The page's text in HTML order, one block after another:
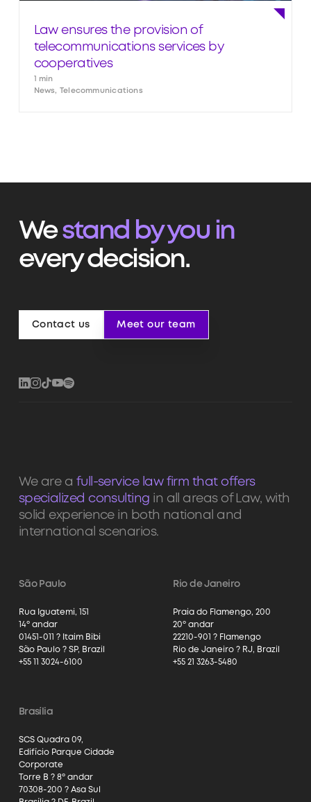
Law ensures the provision of
telecommunications services by
cooperatives
1 min
News, Telecommunications
Westand by you in
every decision.
Contact us Meet our team
We are a full-service law firm that offers
specialized consulting in all areas of Law, with
solid experience in both national and
international scenarios.
São Paulo
Rua Iguatemi, 151
14º andar
01451-011 ? Itaim Bibi
São Paulo ? SP, Brazil
+55 11 3024-6100
Rio de Janeiro
Praia do Flamengo, 200
20º andar
22210-901 ? Flamengo
Rio de Janeiro ? RJ, Brazil
+55 21 3263-5480
Brasília
SCS Quadra 09,
Edifício Parque Cidade
Corporate
Torre B ? 8º andar
70308-200 ? Asa Sul